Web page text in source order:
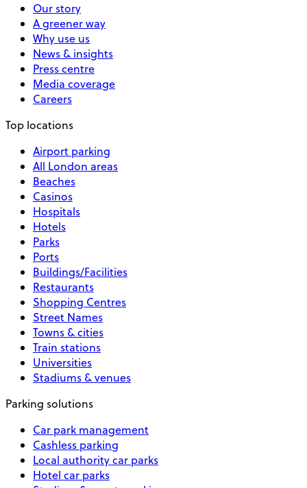
Our story
A greener way
Why use us
News & insights
Press centre
Media coverage
Careers
Top locations
Airport parking
All London areas
Beaches
Casinos
Hospitals
Hotels
Parks
Ports
Buildings/Facilities
Restaurants
Shopping Centres
Street Names
Towns & cities
Train stations
Universities
Stadiums & venues
Parking solutions
Car park management
Cashless parking
Local authority car parks
Hotel car parks